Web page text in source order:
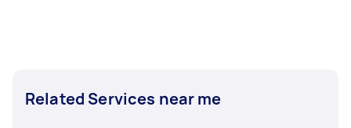
Related Services near me